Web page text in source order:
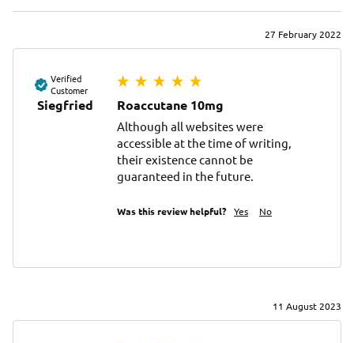
27 February 2022
Verified
Customer
Siegfried Roaccutane 10mg
Although all websites were
accessible at the time of writing,
their existence cannot be
guaranteed in the future.
Was this review helpful? Yes No
11 August 2023